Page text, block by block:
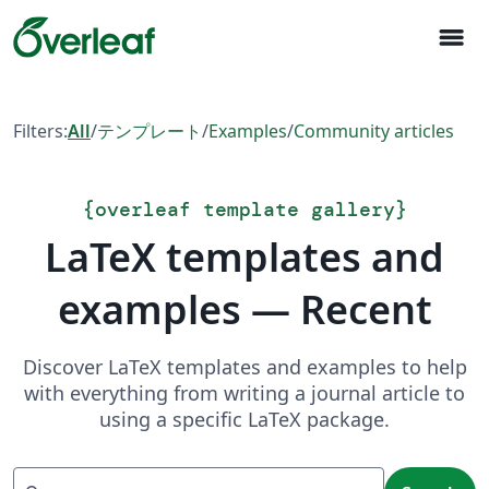
menu
Filters:All/テンプレート/Examples/Community articles
{overleaf template gallery}
LaTeX templates and
examples — Recent
Discover LaTeX templates and examples to help
with everything from writing a journal article to
using a specific LaTeX package.